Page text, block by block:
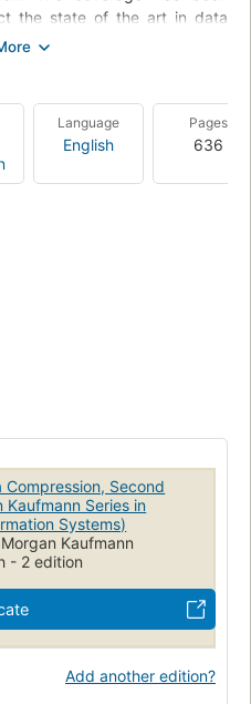
the state of the art in data
new algorithms and older
gives you the opportunity to
work, to choose and
in your own applications,
BOOK JACKET.
Language
English
Pages
636
Datenkompression
CODING
Données
(télécommunications)
science)
Second
Kaufmann Series in
Systems)
Kaufmann
- 2 edition
Add another edition?